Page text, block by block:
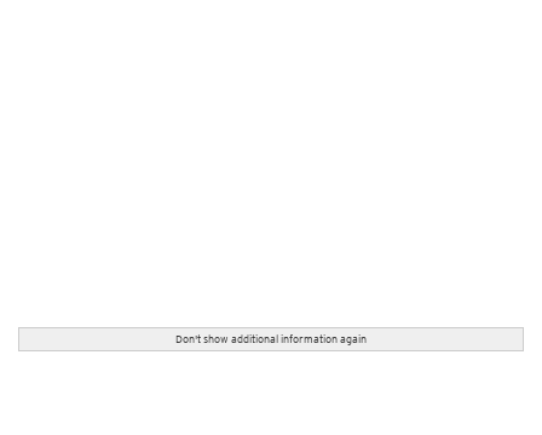
Don't show additional information again